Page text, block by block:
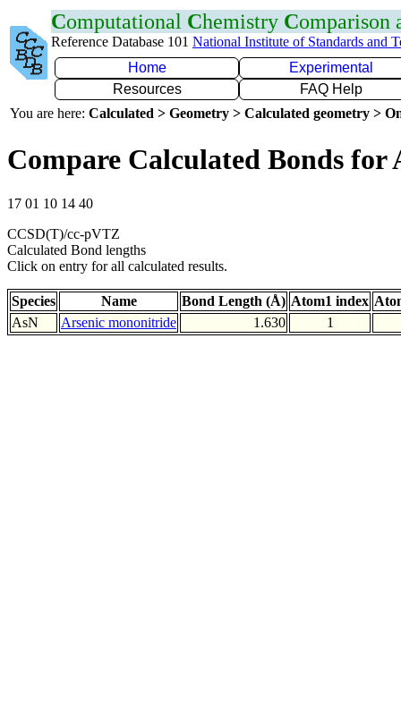
Computational Chemistry Comparison
Reference Database 101 National Institute of Standards and
Home
Experimental
Resources
FAQ Help
You are here: Calculated > Geometry > Calculated geometry >
Compare Calculated Bonds for
17 01 10 14 40
CCSD(T)/cc-pVTZ
Calculated Bond lengths
Click on entry for all calculated results.
Species Name Bond Length (Å) Atom1 index
AsN
Arsenic mononitride 1.630 1